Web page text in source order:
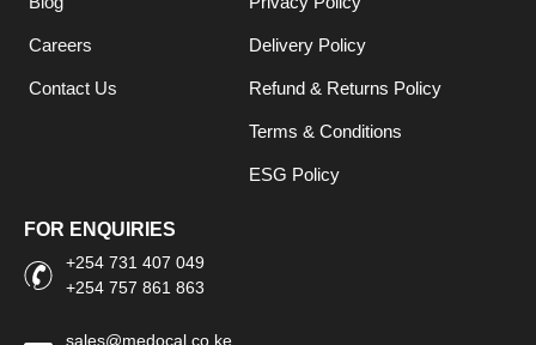
Careers
Contact Us
Delivery Policy
Refund & Returns Policy
Terms & Conditions
ESG Policy
FOR ENQUIRIES
+254 731 407 049
+254 757 861 863
sales@medocal.co.ke